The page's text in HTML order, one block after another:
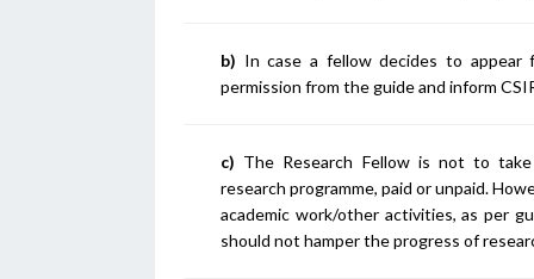
b) In case a fellow decides to appear
permission from the guide and inform
c) The Research Fellow is not to
research programme, paid or unpaid.
academic work/other activities, as per
should not hamper the progress of